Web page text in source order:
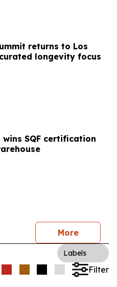
returns to Los
longevity focus
wins SQF certification
More
Labels
Filter